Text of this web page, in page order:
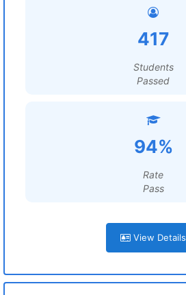
417
Students
Passed
94%
Rate
Pass
View Details